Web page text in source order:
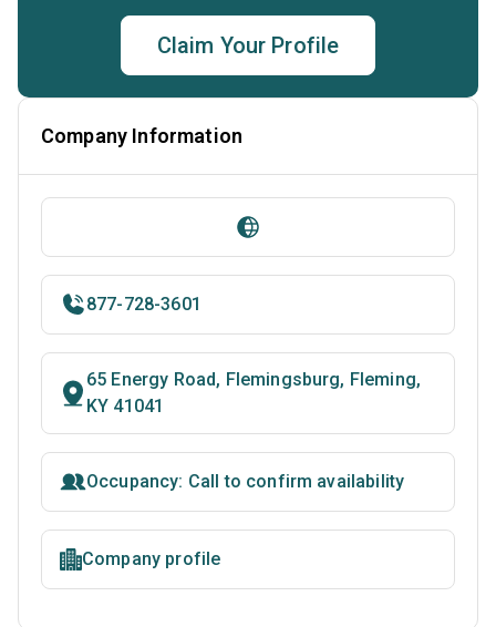
Claim Your Profile
Company Information
877-728-3601
65 Energy Road, Flemingsburg, Fleming,
KY 41041
Occupancy: Call to confirm availability
Company profile